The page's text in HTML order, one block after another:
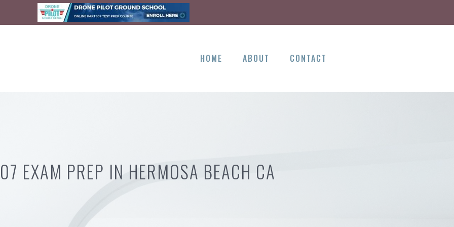
HOME ABOUT CONTACT
EXAM PREP IN HERMOSA BEACH CA